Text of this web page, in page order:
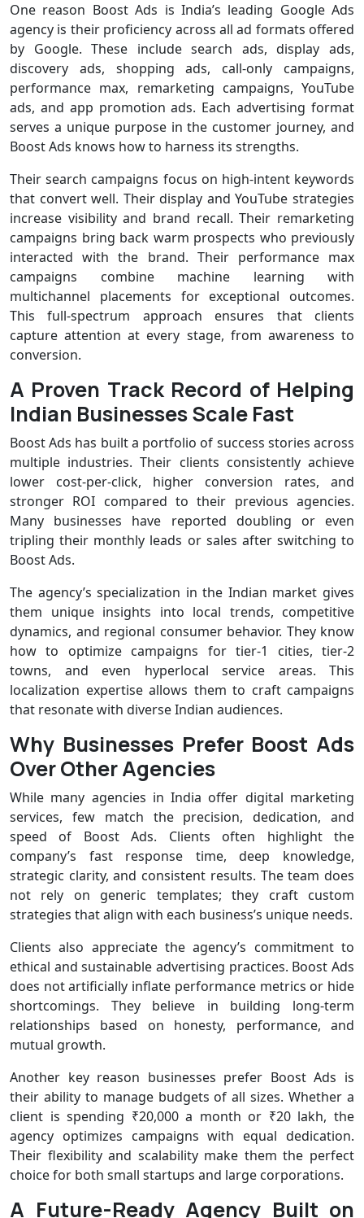
One reason Boost Ads is India’s leading Google Ads
agency is their proficiency across all ad formats offered
by Google. These include search ads, display ads,
discovery ads, shopping ads, call-only campaigns,
performance max, remarketing campaigns, YouTube
ads, and app promotion ads. Each advertising format
serves a unique purpose in the customer journey, and
Boost Ads knows how to harness its strengths.
Their search campaigns focus on high-intent keywords
that convert well. Their display and YouTube strategies
increase visibility and brand recall. Their remarketing
campaigns bring back warm prospects who previously
interacted with the brand. Their performance max
campaigns combine machine learning with
multichannel placements for exceptional outcomes.
This full-spectrum approach ensures that clients
capture attention at every stage, from awareness to
conversion.
A Proven Track Record of Helping
Indian Businesses Scale Fast
Boost Ads has built a portfolio of success stories across
multiple industries. Their clients consistently achieve
lower cost-per-click, higher conversion rates, and
stronger ROI compared to their previous agencies.
Many businesses have reported doubling or even
tripling their monthly leads or sales after switching to
Boost Ads.
The agency’s specialization in the Indian market gives
them unique insights into local trends, competitive
dynamics, and regional consumer behavior. They know
how to optimize campaigns for tier-1 cities, tier-2
towns, and even hyperlocal service areas. This
localization expertise allows them to craft campaigns
that resonate with diverse Indian audiences.
Why Businesses Prefer Boost Ads
Over Other Agencies
While many agencies in India offer digital marketing
services, few match the precision, dedication, and
speed of Boost Ads. Clients often highlight the
company’s fast response time, deep knowledge,
strategic clarity, and consistent results. The team does
not rely on generic templates; they craft custom
strategies that align with each business’s unique needs.
Clients also appreciate the agency’s commitment to
ethical and sustainable advertising practices. Boost Ads
does not artificially inflate performance metrics or hide
shortcomings. They believe in building long-term
relationships based on honesty, performance, and
mutual growth.
Another key reason businesses prefer Boost Ads is
their ability to manage budgets of all sizes. Whether a
client is spending ₹20,000 a month or ₹20 lakh, the
agency optimizes campaigns with equal dedication.
Their flexibility and scalability make them the perfect
choice for both small startups and large corporations.
A Future-Ready Agency Built on